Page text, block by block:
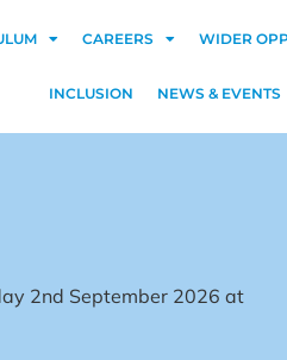
CAREERS WIDER
INCLUSION NEWS & EVENTS
2nd September 2026 at